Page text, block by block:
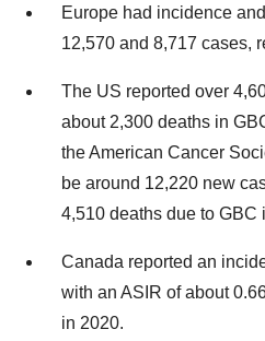
Europe had incidence
12,570 and 8,717 cases,
The US reported over
about 2,300 deaths in
the American Cancer
be around 12,220 new
4,510 deaths due to GBC
Canada reported an
with an ASIR of about
in 2020.